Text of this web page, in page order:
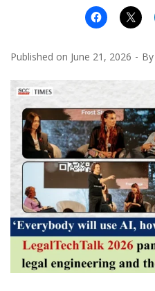
Published on June 21, 2026 By